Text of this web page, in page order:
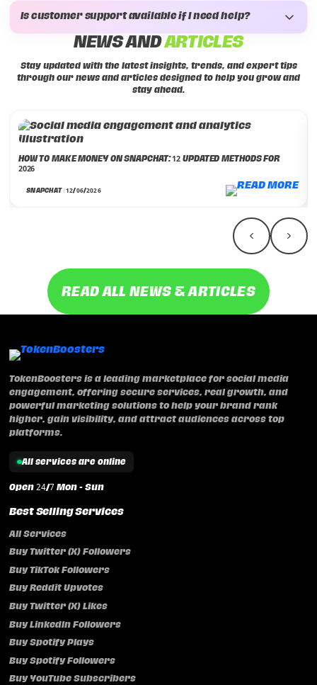
Is customer support available if I need help?
NEWS ANDARTICLES
Stay updated with the latest insights, trends, and expert tips
through our news and articles designed to help you grow and
stay ahead.
HOW TO MAKE MONEY ON SNAPCHAT: 12 UPDATED METHODS FOR
2026
SNAPCHAT | 12/06/2026
READ ALL NEWS & ARTICLES
TokenBoosters is a leading marketplace for social media
engagement, offering secure services, real growth, and
powerful marketing solutions to help your brand rank
higher, gain visibility, and attract audiences across top
platforms.
All services are online
Open 24/7 Mon - Sun
Best Selling Services
All Services
Buy Twitter (X) Followers
Buy TikTok Followers
Buy Reddit Upvotes
Buy Twitter (X) Likes
Buy LinkedIn Followers
Buy Spotify Plays
Buy Spotify Followers
Buy YouTube Subscribers